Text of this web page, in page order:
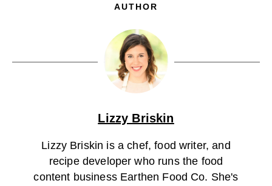
AUTHOR
Lizzy Briskin
Lizzy Briskin is a chef, food writer, and
recipe developer who runs the food
content business Earthen Food Co. She's